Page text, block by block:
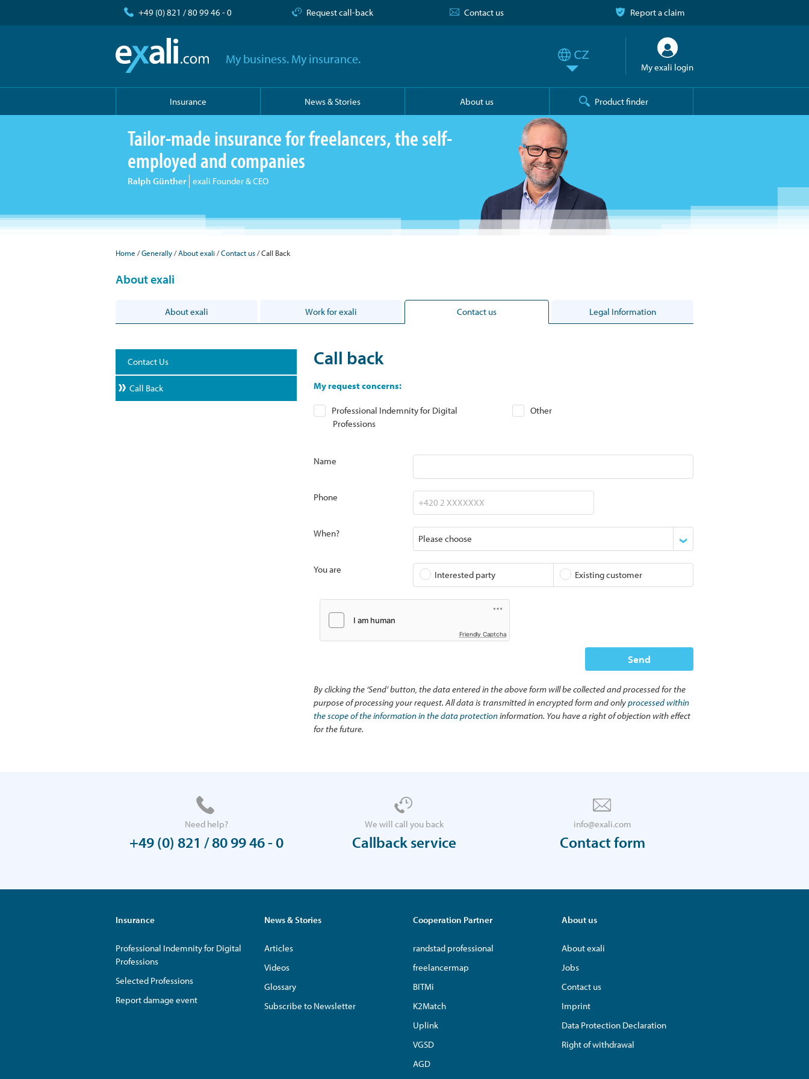
+49 (0) 821 / 80 99 46 - 0 Request call-back Contact us Report a claim
My business. My insurance.
My exali login
Insurance News & Stories About us Product finder
Tailor-made insurance for freelancers, the self-
employed and companies
Ralph Günther exali Founder & CEO
Home Generally About exali Contact us Call Back
About exali
About exali Work for exali Contact us Legal Information
Contact Us
Call Back
Call back
My request concerns:
Professional Indemnity for Digital
Professions
Other
Name
Phone
When?
You are Interested party Existing customer
Friendly Captcha
Send
By clicking the ‘Send’ button, the data entered in the above form will be collected and processed for the
purpose of processing your request. All data is transmitted in encrypted form and onlyprocessed within
the scope of the information in the data protectioninformation. You have a right of objection with effect
for the future.
Need help?
+49 (0) 821 / 80 99 46 - 0
We will call you back
Callback service
info@exali.com
Contact form
Insurance
Professional Indemnity for Digital
Professions
Selected Professions
Report damage event
News & Stories
Articles
Videos
Glossary
Subscribe to Newsletter
Cooperation Partner
randstad professional
freelancermap
BITMi
K2Match
Uplink
VGSD
AGD
About us
About exali
Jobs
Contact us
Imprint
Data Protection Declaration
Right of withdrawal